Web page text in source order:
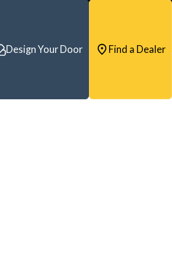
Design Your Door Find a Dealer